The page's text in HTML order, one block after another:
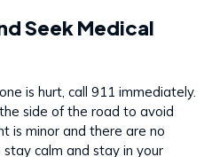
Seek Medical
is hurt, call 911 immediately.
side of the road to avoid
is minor and there are no
stay calm and stay in your